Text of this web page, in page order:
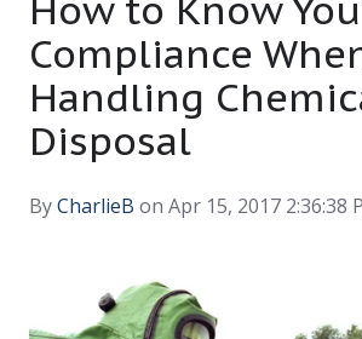
Compliance
Handling
Disposal
ByCharlieB on Apr 15, 2017 2:36:38